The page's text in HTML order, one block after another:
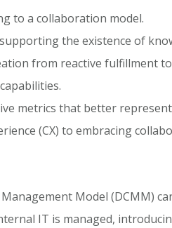
to a collaboration model.
the existence of
from reactive fulfillment
metrics that better
(CX) to embracing
Model (DCMM)
IT is managed,